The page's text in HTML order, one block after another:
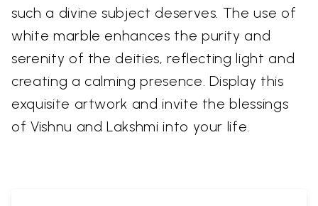
such a divine subject deserves. The use of
white marble enhances the purity and
serenity of the deities, reflecting light and
creating a calming presence. Display this
exquisite artwork and invite the blessings
of Vishnu and Lakshmi into your life.